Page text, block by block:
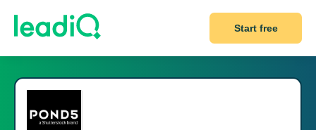
Start free